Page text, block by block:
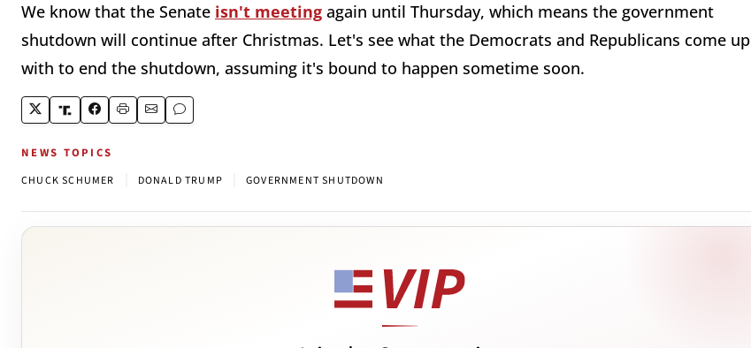
We know that the Senate isn't meeting again until Thursday, which means the government
shutdown will continue after Christmas. Let's see what the Democrats and Republicans come up
with to end the shutdown, assuming it's bound to happen sometime soon.
NEWS TOPICS
CHUCK SCHUMER DONALD TRUMP GOVERNMENT SHUTDOWN